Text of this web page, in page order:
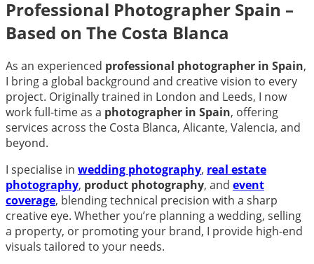
Professional Photographer Spain –
Based on The Costa Blanca
As an experienced professional photographer in Spain,
I bring a global background and creative vision to every
project. Originally trained in London and Leeds, I now
work full-time as a photographer in Spain, offering
services across the Costa Blanca, Alicante, Valencia, and
beyond.
I specialise in wedding photography, real estate
photography, product photography, and event
coverage, blending technical precision with a sharp
creative eye. Whether you’re planning a wedding, selling
a property, or promoting your brand, I provide high-end
visuals tailored to your needs.